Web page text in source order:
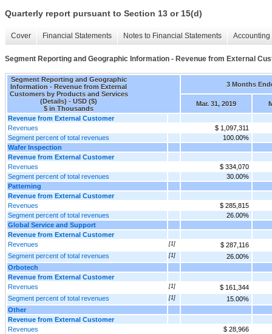
Quarterly report pursuant to Section 13 or 15(d)
Cover Financial Statements Notes to Financial Statements
Segment Reporting and Geographic Information - Revenue from External
Segment Reporting and Geographic
Information - Revenue from External
Customers by Products and Services
(Details) - USD ($)
$ in Thousands
3 Months
Mar. 31, 2019
Revenue from External Customer
Revenues
$ 1,097,311
Segment percent of total revenues
100.00%
Wafer Inspection
Revenue from External Customer
Revenues
$ 334,070
Segment percent of total revenues
30.00%
Patterning
Revenue from External Customer
Revenues
$ 285,815
Segment percent of total revenues
26.00%
Global Service and Support
Revenue from External Customer
Revenues
[1]
$ 287,116
Segment percent of total revenues
[1]
26.00%
Orbotech
Revenue from External Customer
Revenues
[1]
$ 161,344
Segment percent of total revenues
[1]
15.00%
Other
Revenue from External Customer
Revenues
$ 28,966